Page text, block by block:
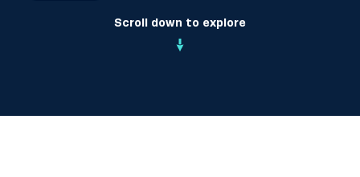
Scroll down to explore